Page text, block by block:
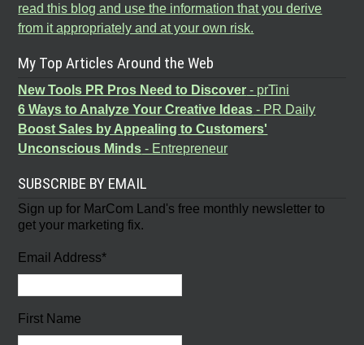
read this blog and use the information that you derive
from it appropriately and at your own risk.
My Top Articles Around the Web
New Tools PR Pros Need to Discover - prTini
6 Ways to Analyze Your Creative Ideas - PR Daily
Boost Sales by Appealing to Customers'
Unconscious Minds - Entrepreneur
SUBSCRIBE BY EMAIL
Sign up for MarCom Land's free monthly newsletter to
get your marketing fix.
Email Address*
First Name